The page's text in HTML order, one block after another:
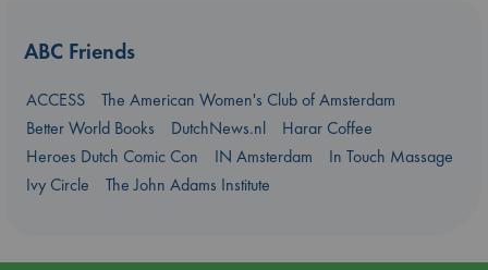
ABC Friends
ACCESS
The American Women's Club of Amsterdam
Better World Books
DutchNews.nl
Harar Coffee
Heroes Dutch Comic Con
IN Amsterdam
In Touch Massage
Ivy Circle
The John Adams Institute